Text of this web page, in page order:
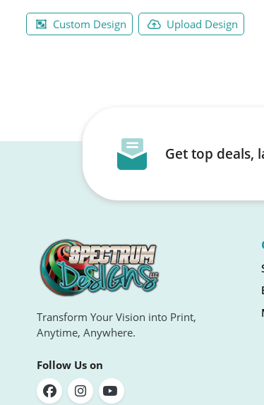
Custom Design Upload Design
Get top deals,
Transform Your Vision into Print,
Anytime, Anywhere.
Follow Us on